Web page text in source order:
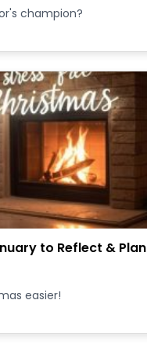
champion?
to Reflect & Plan
easier!